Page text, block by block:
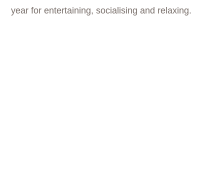
year for entertaining, socialising and relaxing.